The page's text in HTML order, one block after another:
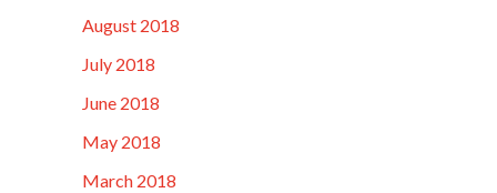
August 2018
July 2018
June 2018
May 2018
March 2018